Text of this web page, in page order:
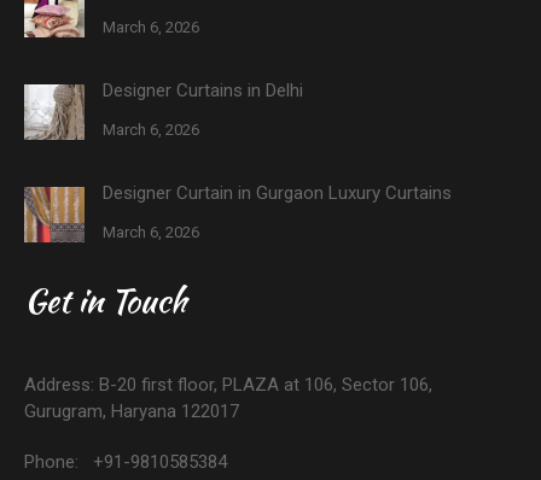
March 6, 2026
Designer Curtains in Delhi
March 6, 2026
Designer Curtain in Gurgaon Luxury Curtains
March 6, 2026
Get in Touch
Address: B-20 first floor, PLAZA at 106, Sector 106,
Gurugram, Haryana 122017
Phone: +91-9810585384